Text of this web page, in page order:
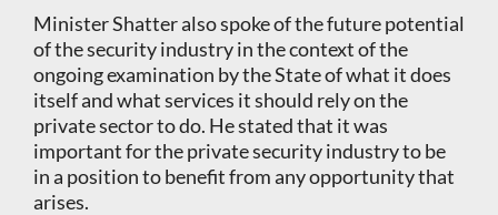
Minister Shatter also spoke of the future potential
of the security industry in the context of the
ongoing examination by the State of what it does
itself and what services it should rely on the
private sector to do. He stated that it was
important for the private security industry to be
in a position to benefit from any opportunity that
arises.